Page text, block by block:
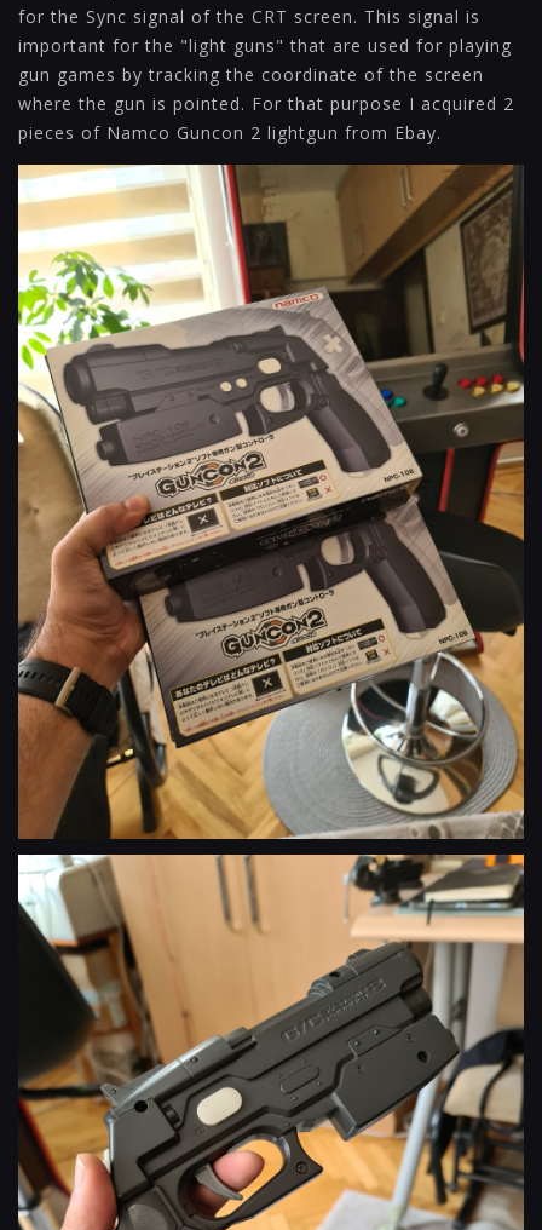
for the Sync signal of the CRT screen. This signal is
important for the "light guns" that are used for playing
gun games by tracking the coordinate of the screen
where the gun is pointed. For that purpose I acquired 2
pieces of Namco Guncon 2 lightgun from Ebay.